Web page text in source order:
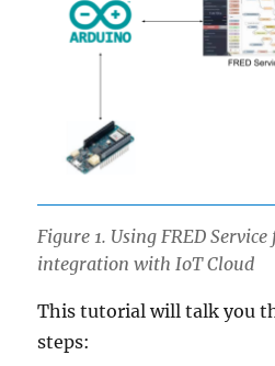
Figure 1. Using FRED
integration with IoT Cloud
This tutorial will talk you
steps: